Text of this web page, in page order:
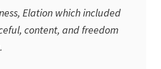
Elation which included
content, and freedom